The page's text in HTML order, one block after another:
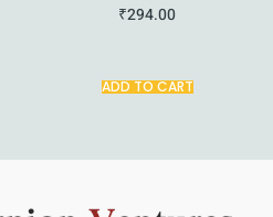
₹294.00
ADD TO CART